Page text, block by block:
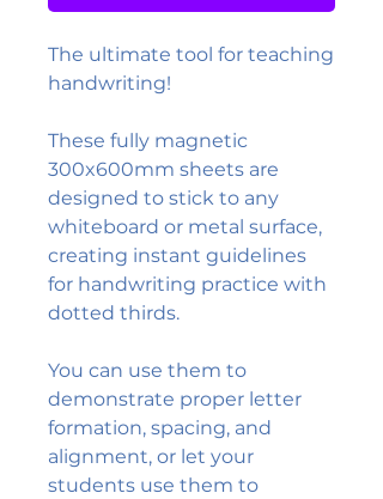
The ultimate tool for teaching
handwriting!
These fully magnetic
300x600mm sheets are
designed to stick to any
whiteboard or metal surface,
creating instant guidelines
for handwriting practice with
dotted thirds.
You can use them to
demonstrate proper letter
formation, spacing, and
alignment, or let your
students use them to